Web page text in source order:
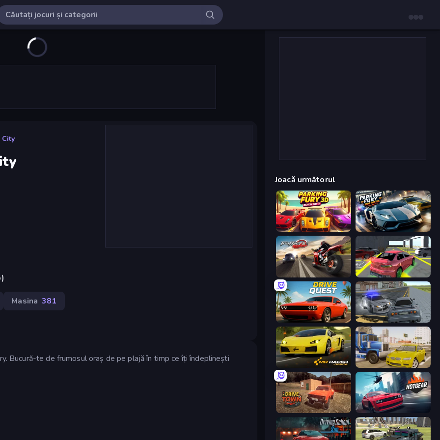
City
Masina 381
Bucură-te de frumosul oraș de pe plajă în timp ce îți îndeplinești
Joacă următorul
Parking Fury 3D: Beach City 2 Parking Fury 3D: Side Hustle
Traffic Rider Garage Parking
Drive Quest RCC City Racing
Mr. Racer - Car Racing Crazy Car Stunts
DriveTown Hotgear